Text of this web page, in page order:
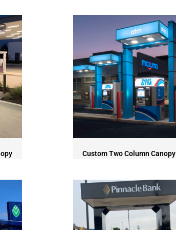
Custom Two Column Canopy